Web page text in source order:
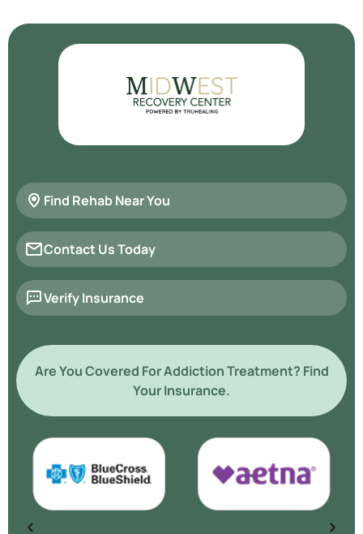
Find Rehab Near You
Contact Us Today
Verify Insurance
Are You Covered For Addiction Treatment? Find
Your Insurance.